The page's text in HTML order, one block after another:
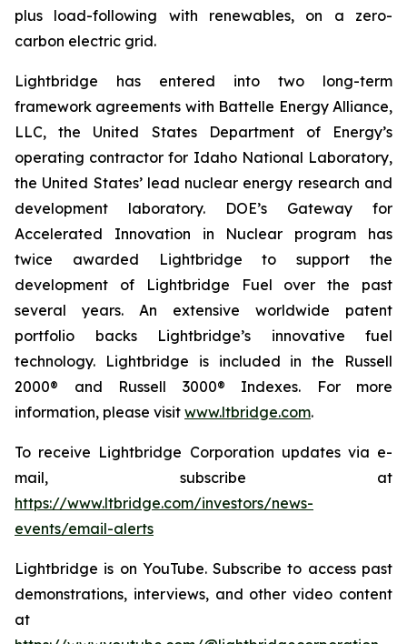
plus load-following with renewables, on a zero-
carbon electric grid.
Lightbridge has entered into two long-term
framework agreements with Battelle Energy Alliance,
LLC, the United States Department of Energy’s
operating contractor for Idaho National Laboratory,
the United States’ lead nuclear energy research and
development laboratory. DOE’s Gateway for
Accelerated Innovation in Nuclear program has
twice awarded Lightbridge to support the
development of Lightbridge Fuel over the past
several years. An extensive worldwide patent
portfolio backs Lightbridge’s innovative fuel
technology. Lightbridge is included in the Russell
2000® and Russell 3000® Indexes. For more
information, please visit www.ltbridge.com.
To receive Lightbridge Corporation updates via e-
mail, subscribe at
https://www.ltbridge.com/investors/news-
events/email-alerts
Lightbridge is on YouTube. Subscribe to access past
demonstrations, interviews, and other video content
at